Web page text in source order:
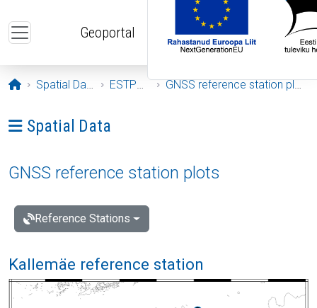
Geoportal
Opening page
Spatial Data ESTPOS GNSS reference station plots
Ava menüü: Spatial Data
Spatial Data
GNSS reference station plots
Reference Stations
Kallemäe reference station